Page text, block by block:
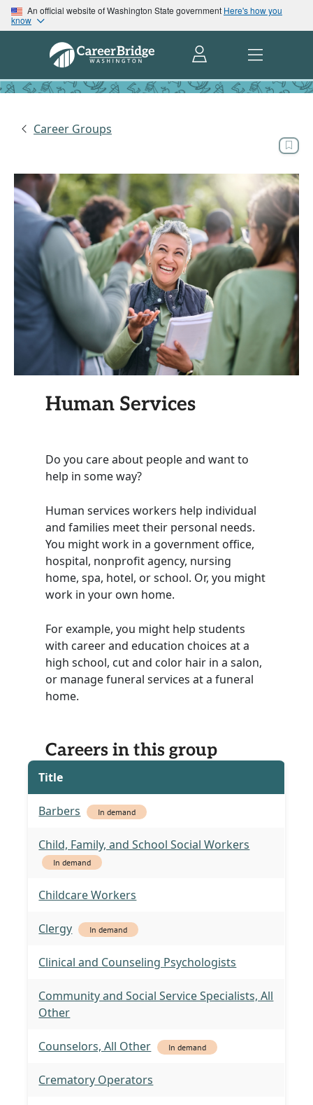
An official website of Washington State government Here's how you
know
Career Groups
Human Services
Do you care about people and want to
help in some way?
Human services workers help individual
and families meet their personal needs.
You might work in a government office,
hospital, nonprofit agency, nursing
home, spa, hotel, or school. Or, you might
work in your own home.
For example, you might help students
with career and education choices at a
high school, cut and color hair in a salon,
or manage funeral services at a funeral
home.
Careers in this group
Title
Barbers In demand
Child, Family, and School Social Workers
In demand
Childcare Workers
Clergy In demand
Clinical and Counseling Psychologists
Community and Social Service Specialists, All
Other
Counselors, All Other In demand
Crematory Operators